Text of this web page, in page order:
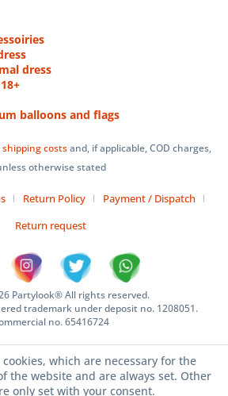
dress
balloons and flags
shipping costsand, if applicable, COD charges,
otherwise stated
Return Policy
Payment / Dispatch
Return request
Partylook® All rights reserved.
trademark under deposit no. 1208051.
no. 65416724
which are necessary for the
the website and are always set. Other
only set with your consent.